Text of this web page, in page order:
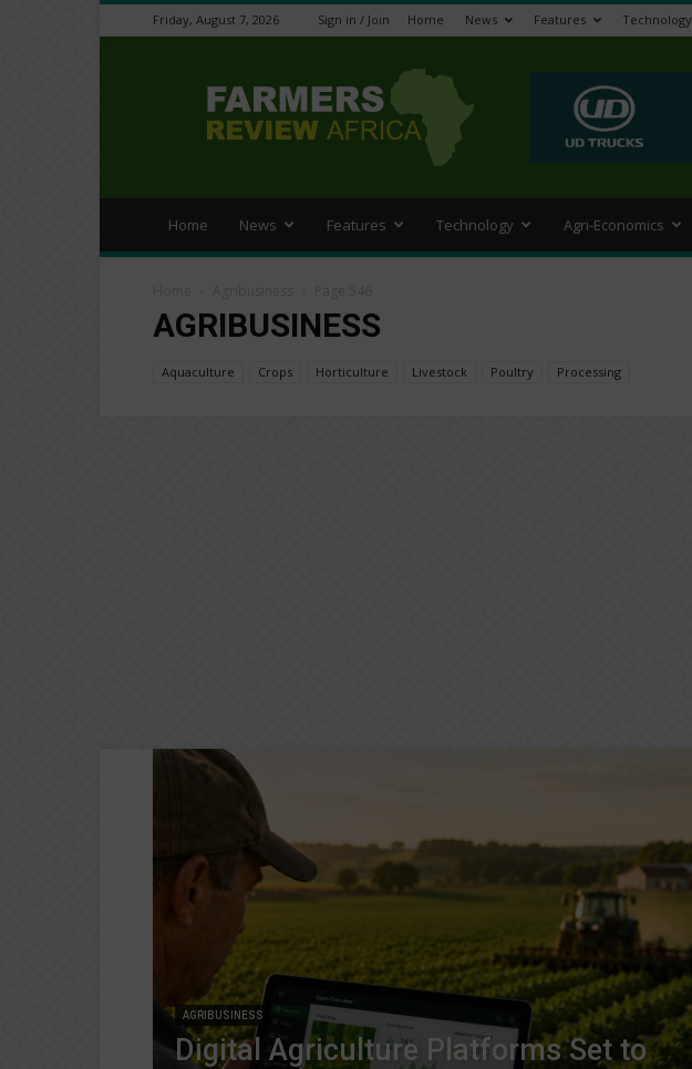
Friday, August 7, 2026 Sign in / Join Home News Features Technology
Review
Africa
Home News Features Technology Agri-Economics
AGRIBUSINESS
Aquaculture Crops Horticulture Livestock Poultry Processing
AGRIBUSINESS
Digital Agriculture Platforms Set to